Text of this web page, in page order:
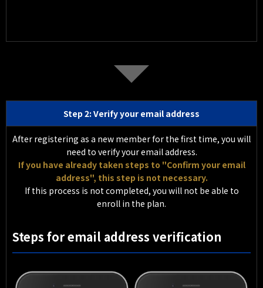
Step 2: Verify your email address
After registering as a new member for the first time, you will
need to verify your email address.
If you have already taken steps to "Confirm your email
address", this step is not necessary.
If this process is not completed, you will not be able to
enroll in the plan.
Steps for email address verification